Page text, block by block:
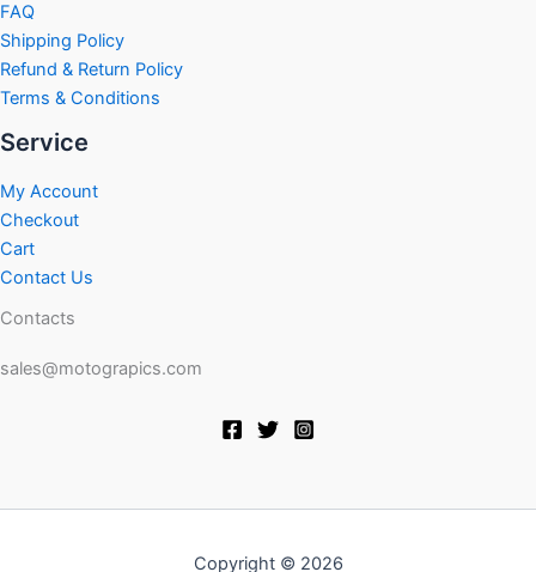
FAQ
Shipping Policy
Refund & Return Policy
Terms & Conditions
Service
My Account
Checkout
Cart
Contact Us
Contacts
sales@motograpics.com
Copyright © 2026